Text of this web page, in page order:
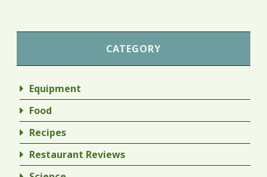
CATEGORY
Equipment
Food
Recipes
Restaurant Reviews